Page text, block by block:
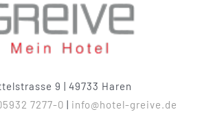
9 | 49733 Haren
7277-0 | info@hotel-greive.de